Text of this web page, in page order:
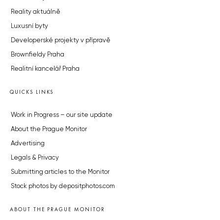
Reality aktuálně
Luxusní byty
Developerské projekty v přípravě
Brownfieldy Praha
Realitní kancelář Praha
QUICKS LINKS
Work in Progress – our site update
About the Prague Monitor
Advertising
Legals & Privacy
Submitting articles to the Monitor
Stock photos by depositphotos.com
ABOUT THE PRAGUE MONITOR